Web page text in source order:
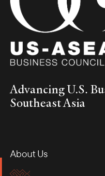
Advancing U.S.
Southeast Asia
About Us